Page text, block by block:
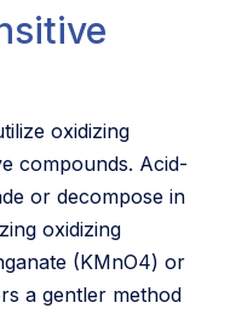
oxidizing
compounds. Acid-
or decompose in
oxidizing
(KMnO4) or
a gentler method